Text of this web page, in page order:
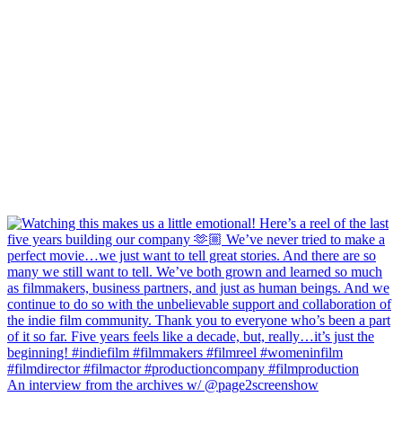
An interview from the archives w/ @page2screenshow